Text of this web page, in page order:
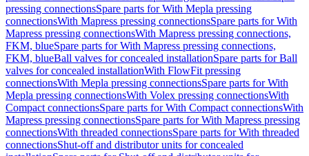
pressing connectionsSpare parts for With Mepla pressing
connectionsWith Mapress pressing connectionsSpare parts for With
Mapress pressing connectionsWith Mapress pressing connections,
FKM, blueSpare parts for With Mapress pressing connections,
FKM, blueBall valves for concealed installationSpare parts for Ball
valves for concealed installationWith FlowFit pressing
connectionsWith Mepla pressing connectionsSpare parts for With
Mepla pressing connectionsWith Volex pressing connectionsWith
Compact connectionsSpare parts for With Compact connectionsWith
Mapress pressing connectionsSpare parts for With Mapress pressing
connectionsWith threaded connectionsSpare parts for With threaded
connectionsShut-off and distributor units for concealed